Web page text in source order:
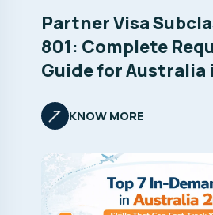
Partner Visa
801: Complete
Guide for Australia
KNOW MORE